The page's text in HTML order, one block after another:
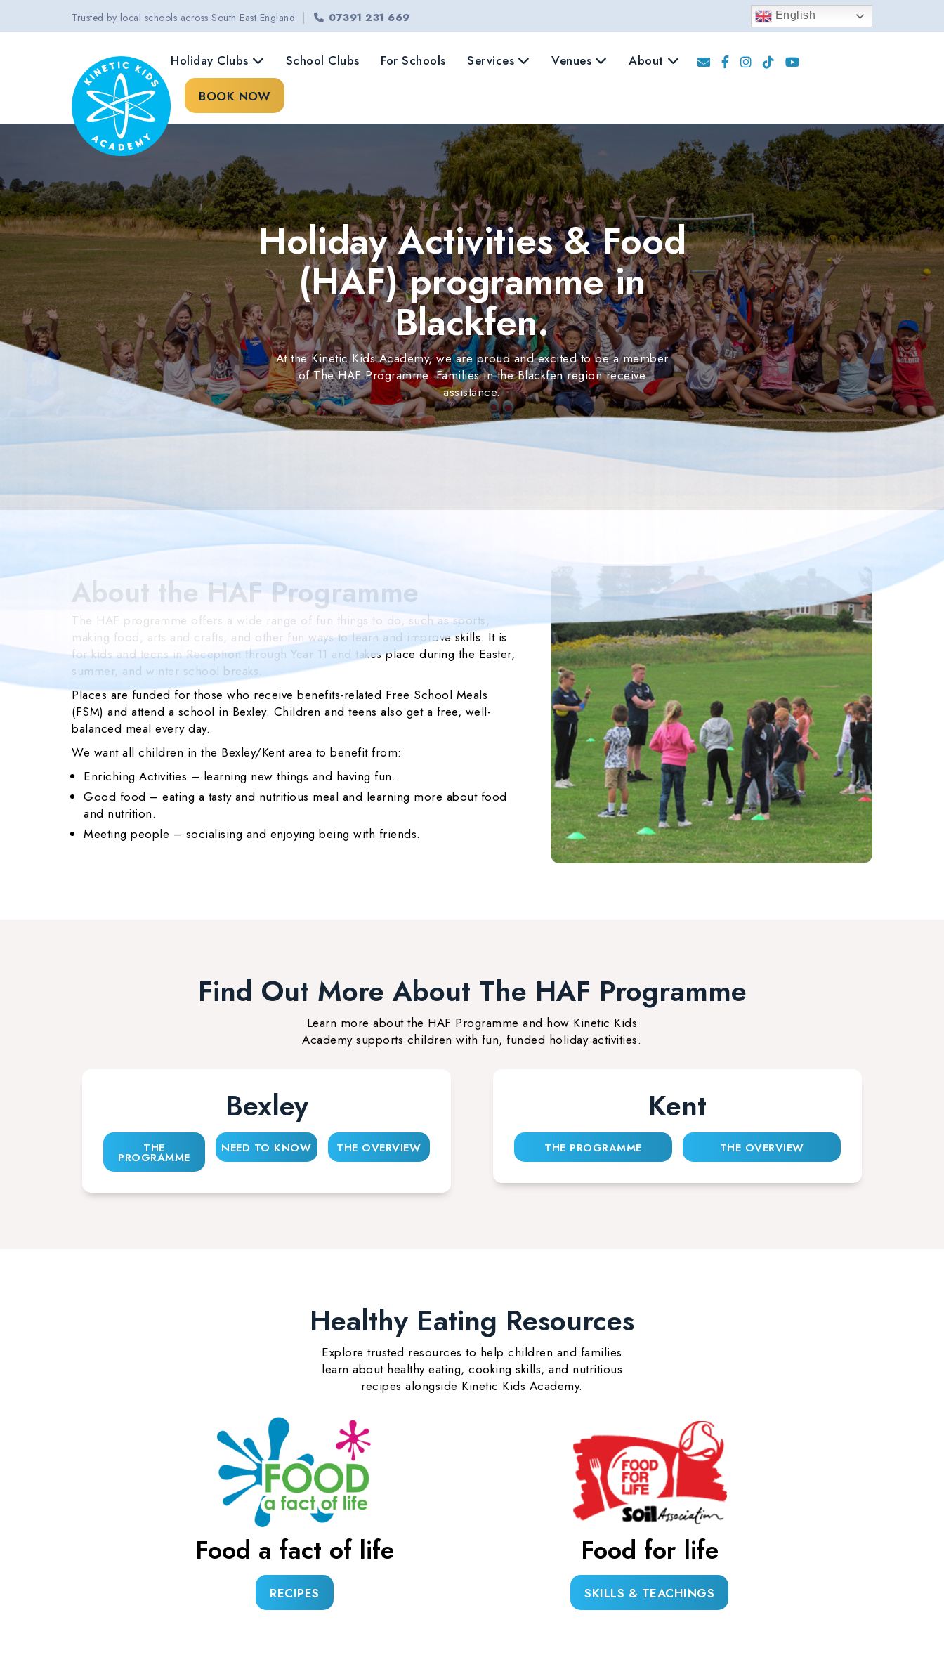
Trusted by local schools across South East England | 07391 231 669 English
Holiday Clubs School Clubs For Schools Services Venues About
BOOK NOW
Holiday Activities & Food
(HAF) programme in
Blackfen.
At the Kinetic Kids Academy, we are proud and excited to be a member
of The HAF Programme. Families in the Blackfen region receive
assistance.
About the HAF Programme
The HAF programme offers a wide range of fun things to do, such as sports,
making food, arts and crafts, and other fun ways to learn and improve skills. It is
for kids and teens in Reception through Year 11 and takes place during the Easter,
summer, and winter school breaks.
Places are funded for those who receive benefits-related Free School Meals
(FSM) and attend a school in Bexley. Children and teens also get a free, well-
balanced meal every day.
We want all children in the Bexley/Kent area to benefit from:
Enriching Activities – learning new things and having fun.
Good food – eating a tasty and nutritious meal and learning more about food
and nutrition.
Meeting people – socialising and enjoying being with friends.
Find Out More About The HAF Programme
Learn more about the HAF Programme and how Kinetic Kids
Academy supports children with fun, funded holiday activities.
Bexley
THE
PROGRAMME
NEED TO KNOW THE OVERVIEW
Kent
THE PROGRAMME THE OVERVIEW
Healthy Eating Resources
Explore trusted resources to help children and families
learn about healthy eating, cooking skills, and nutritious
recipes alongside Kinetic Kids Academy.
Food a fact of life
RECIPES
Food for life
SKILLS & TEACHINGS